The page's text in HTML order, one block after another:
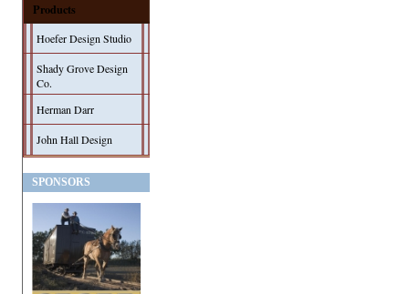
Products
Hoefer Design Studio
Shady Grove Design
Co.
Herman Darr
John Hall Design
SPONSORS